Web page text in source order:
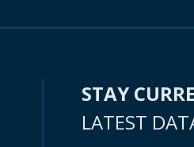
STAY
LATEST